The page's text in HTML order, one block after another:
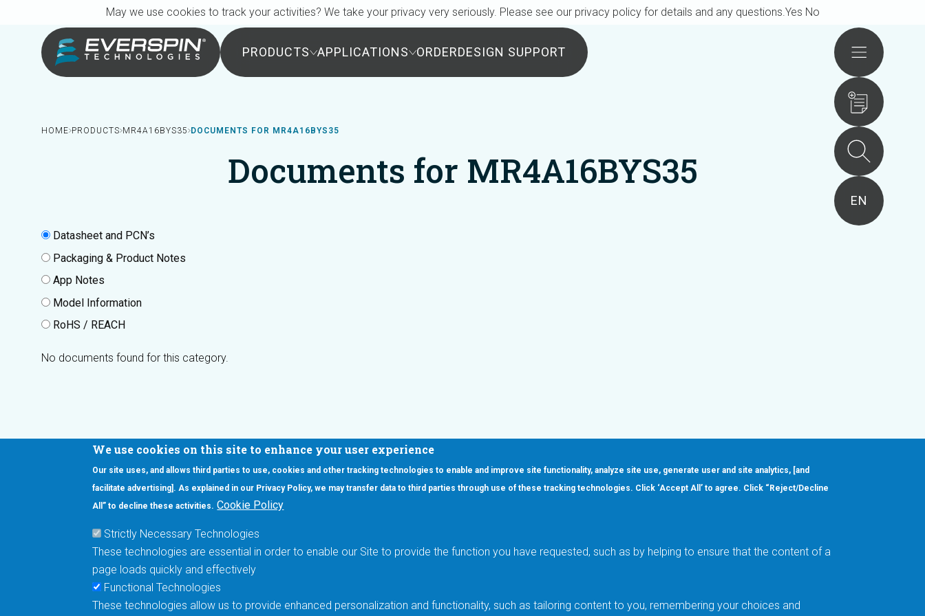
We use cookies on this site to enhance your user experience
Our site uses, and allows third parties to use, cookies and other tracking technologies to enable and improve site functionality, analyze site use, generate user and site analytics, [and
facilitate advertising]. As explained in our Privacy Policy, we may transfer data to third parties through use of these tracking technologies. Click ‘Accept All’ to agree. Click “Reject/Decline
All” to decline these activities. Cookie Policy
Strictly Necessary Technologies
These technologies are essential in order to enable our Site to provide the function you have requested, such as by helping to ensure that the content of a
page loads quickly and effectively
Functional Technologies
These technologies allow us to provide enhanced personalization and functionality, such as tailoring content to you, remembering your choices and
PRODUCTS APPLICATIONS ORDERDESIGN SUPPORT Actions
EN
Breadcrumb
HOME PRODUCTS MR4A16BYS35 DOCUMENTS FOR MR4A16BYS35
Documents for MR4A16BYS35
Datasheet and PCN’s
Packaging & Product Notes
App Notes
Model Information
RoHS / REACH
No documents found for this category.
Interested in our newsletter?
Footer Main Menu
Products Applications
Automotive
Order
About
May we use cookies to track your activities? We take your privacy very seriously. Please see our privacy policy for details and any questions.Yes No